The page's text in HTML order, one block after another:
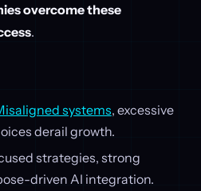
overcome these
.
systems, excessive
derail growth.
strategies, strong
driven AI integration.